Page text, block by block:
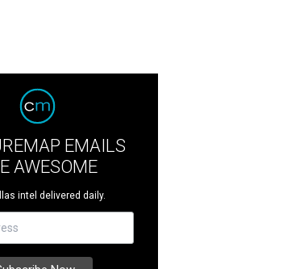
EMAILS
AWESOME
intel delivered daily.